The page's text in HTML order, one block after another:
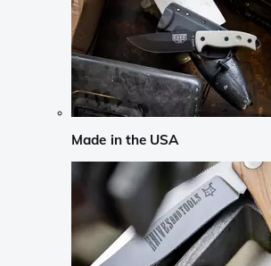
Made in the USA